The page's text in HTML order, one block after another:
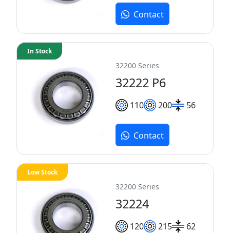
Contact
32200 Series
32222 P6
110 200 56
In Stock
Contact
32200 Series
32224
120 215 62
Low Stock